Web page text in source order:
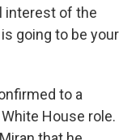
interest of the
going to be your
to a
House role.